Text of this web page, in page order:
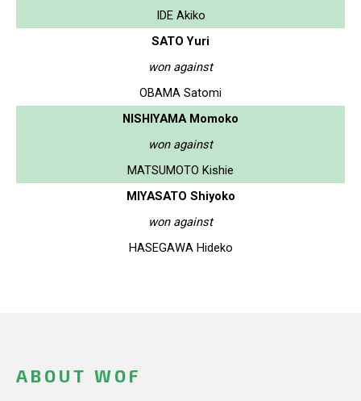
IDE Akiko
SATO Yuri
won against
OBAMA Satomi
NISHIYAMA Momoko
won against
MATSUMOTO Kishie
MIYASATO Shiyoko
won against
HASEGAWA Hideko
ABOUT WOF